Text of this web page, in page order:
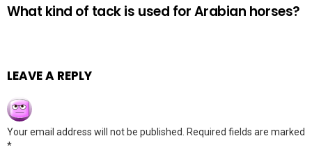
What kind of tack is used for Arabian horses?
LEAVE A REPLY
Your email address will not be published.
Required fields are marked
*